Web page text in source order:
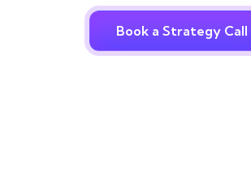
Book a Strategy Call